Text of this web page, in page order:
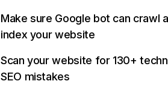
Make sure Google bot can crawl
index your website
Scan your website for 130+
SEO mistakes